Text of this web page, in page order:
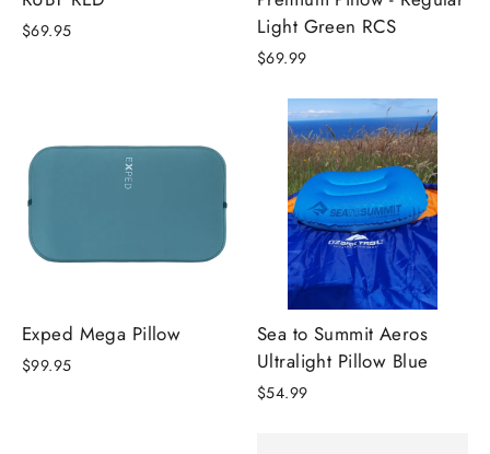
$69.95
Light Green RCS
$69.99
Exped Mega Pillow
$99.95
Sea to Summit Aeros
Ultralight Pillow Blue
$54.99